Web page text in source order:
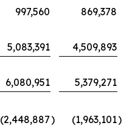
997,560
869,378
5,083,391
4,509,893
6,080,951 5,379,271
(2,448,887) (1,963,101)